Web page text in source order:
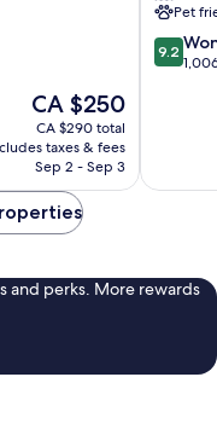
The
price
is
CA $250
CA $250
CA $290 total
taxes & fees
Sep 2 - Sep 3
Pet
9.2
out
9.2
and perks. More rewards